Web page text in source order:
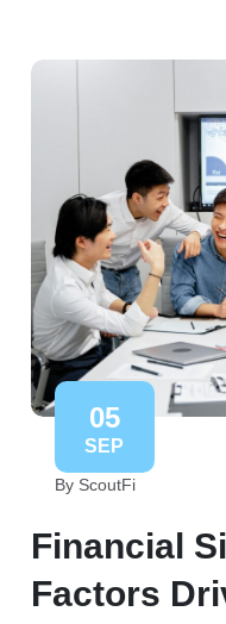
05
SEP
By ScoutFi
Financial
Factors